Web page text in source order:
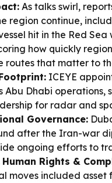
As talks swirl,
region continue,
hit in the Red Sea
how quickly
routes that matter to
ICEYE
Abu Dhabi operations,
for radar and
Governance:
after the Iran-war
ongoing efforts to
Human Rights &
moves included asset